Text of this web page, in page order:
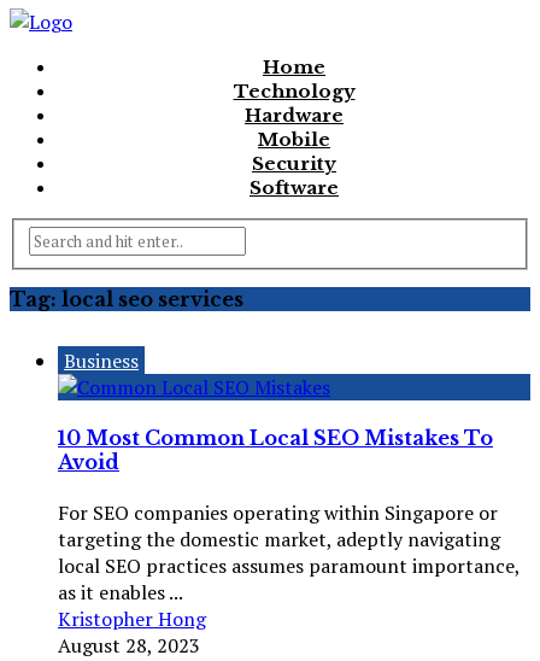
Home
Technology
Hardware
Mobile
Security
Software
Tag: local seo services
Business
10 Most Common Local SEO Mistakes To
Avoid
For SEO companies operating within Singapore or
targeting the domestic market, adeptly navigating
local SEO practices assumes paramount importance,
as it enables ...
Kristopher Hong
August 28, 2023